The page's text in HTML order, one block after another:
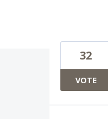
32
VOTE